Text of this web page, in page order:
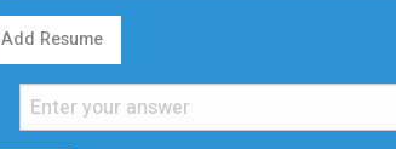
Add Resume